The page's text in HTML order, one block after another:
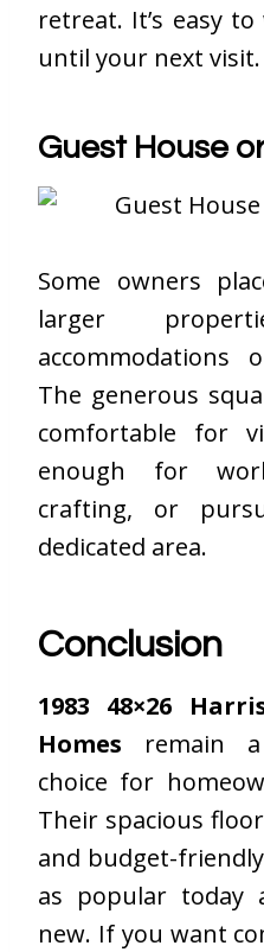
retreat. It’s easy
until your next visit.
Guest House
Some owners
larger
accommodations
The generous
comfortable for
enough for
crafting, or
dedicated area.
Conclusion
1983 48×26
Homes remain a
choice for
Their spacious
and budget-
as popular today
new. If you want